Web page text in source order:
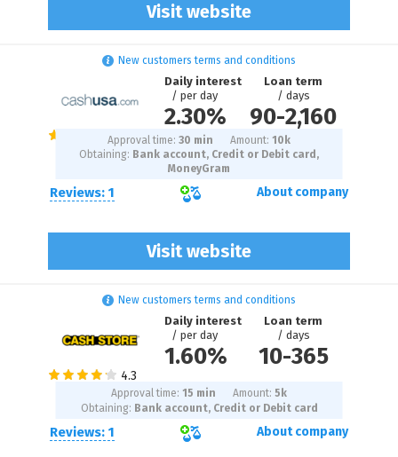
Visit website
New customers terms and conditions
Reviews: 1
Daily interest
/ per day
2.30%
Loan term
/ days
90-2,160
Visit website
Approval time: 30 min Amount: 10 k
Obtaining: Bank account, Credit or Debit card,
MoneyGram
About company
New customers terms and conditions
Reviews: 1
Daily interest
/ per day
1.60%
Loan term
/ days
10-365
Approval time: 15 min Amount: 5 k
Obtaining: Bank account, Credit or Debit card
About company